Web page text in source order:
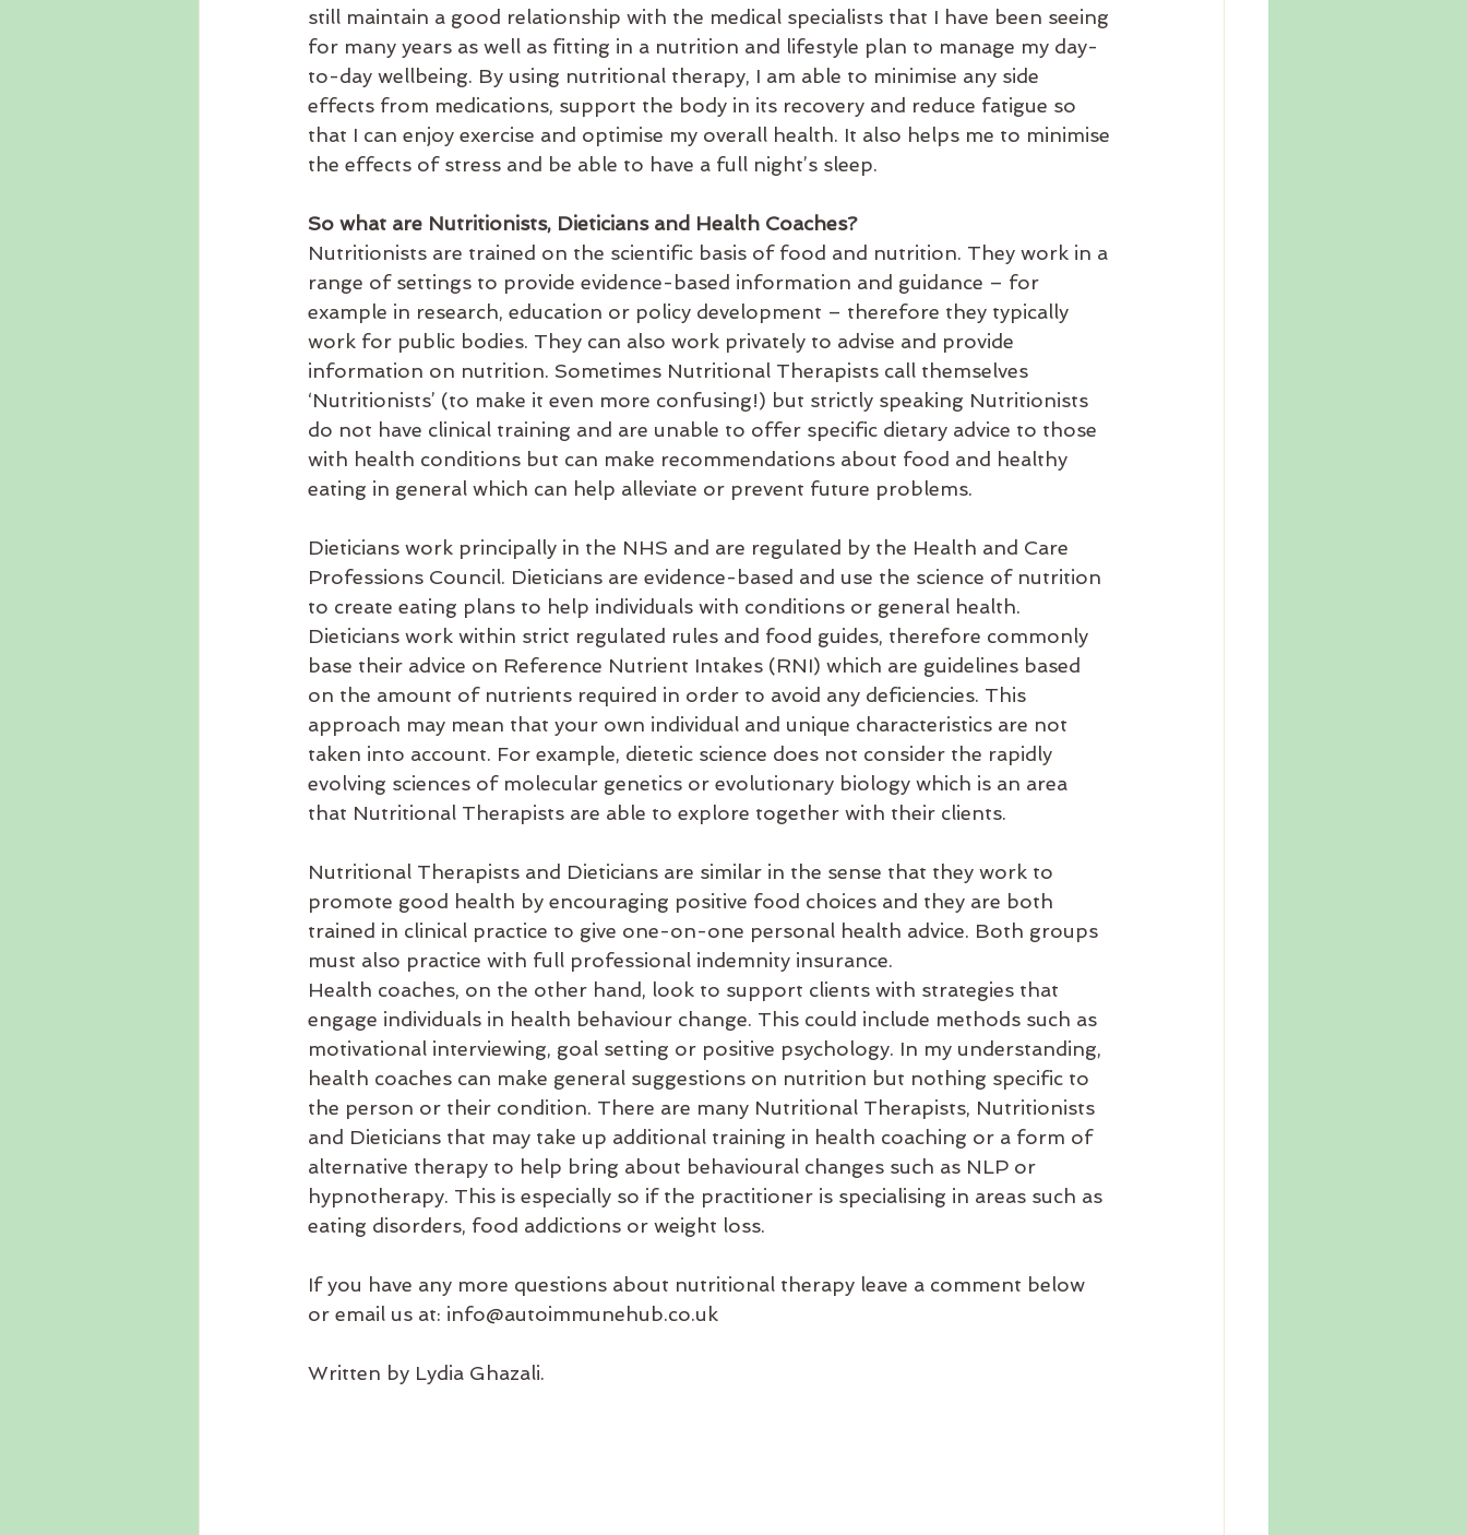
still maintain a good relationship with the medical specialists that I have been seeing
for many years as well as fitting in a nutrition and lifestyle plan to manage my day-
to-day wellbeing. By using nutritional therapy, I am able to minimise any side
effects from medications, support the body in its recovery and reduce fatigue so
that I can enjoy exercise and optimise my overall health. It also helps me to minimise
the effects of stress and be able to have a full night’s sleep.
So what are Nutritionists, Dieticians and Health Coaches?
Nutritionists are trained on the scientific basis of food and nutrition. They work in a
range of settings to provide evidence-based information and guidance – for
example in research, education or policy development – therefore they typically
work for public bodies. They can also work privately to advise and provide
information on nutrition. Sometimes Nutritional Therapists call themselves
‘Nutritionists’ (to make it even more confusing!) but strictly speaking Nutritionists
do not have clinical training and are unable to offer specific dietary advice to those
with health conditions but can make recommendations about food and healthy
eating in general which can help alleviate or prevent future problems.
Dieticians work principally in the NHS and are regulated by the Health and Care
Professions Council. Dieticians are evidence-based and use the science of nutrition
to create eating plans to help individuals with conditions or general health.
Dieticians work within strict regulated rules and food guides, therefore commonly
base their advice on Reference Nutrient Intakes (RNI) which are guidelines based
on the amount of nutrients required in order to avoid any deficiencies. This
approach may mean that your own individual and unique characteristics are not
taken into account. For example, dietetic science does not consider the rapidly
evolving sciences of molecular genetics or evolutionary biology which is an area
that Nutritional Therapists are able to explore together with their clients.
Nutritional Therapists and Dieticians are similar in the sense that they work to
promote good health by encouraging positive food choices and they are both
trained in clinical practice to give one-on-one personal health advice. Both groups
must also practice with full professional indemnity insurance.
Health coaches, on the other hand, look to support clients with strategies that
engage individuals in health behaviour change. This could include methods such as
motivational interviewing, goal setting or positive psychology. In my understanding,
health coaches can make general suggestions on nutrition but nothing specific to
the person or their condition. There are many Nutritional Therapists, Nutritionists
and Dieticians that may take up additional training in health coaching or a form of
alternative therapy to help bring about behavioural changes such as NLP or
hypnotherapy. This is especially so if the practitioner is specialising in areas such as
eating disorders, food addictions or weight loss.
If you have any more questions about nutritional therapy leave a comment below
or email us at: info@autoimmunehub.co.uk
Written by Lydia Ghazali.